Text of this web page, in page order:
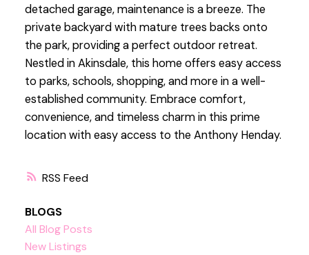
RSS
detached garage, maintenance is a breeze. The
private backyard with mature trees backs onto
the park, providing a perfect outdoor retreat.
Nestled in Akinsdale, this home offers easy access
to parks, schools, shopping, and more in a well-
established community. Embrace comfort,
convenience, and timeless charm in this prime
location with easy access to the Anthony Henday.
BLOGS
All Blog Posts
New Listings